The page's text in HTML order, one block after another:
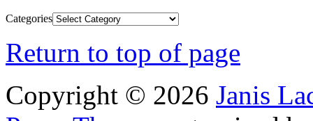
Categories
Return to top of page
Copyright © 2026 Janis